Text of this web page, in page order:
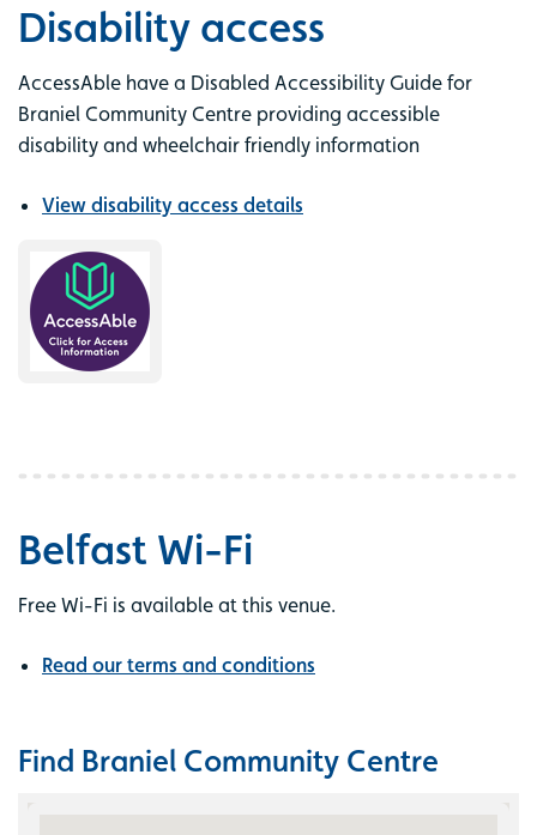
Disability access
AccessAble have a Disabled Accessibility Guide for
Braniel Community Centre providing accessible
disability and wheelchair friendly information
View disability access details
Belfast Wi-Fi
Free Wi-Fi is available at this venue.
Read our terms and conditions
Find Braniel Community Centre